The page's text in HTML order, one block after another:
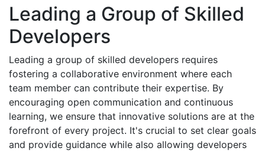
Leading a Group of Skilled
Developers
Leading a group of skilled developers requires
fostering a collaborative environment where each
team member can contribute their expertise. By
encouraging open communication and continuous
learning, we ensure that innovative solutions are at the
forefront of every project. It's crucial to set clear goals
and provide guidance while also allowing developers